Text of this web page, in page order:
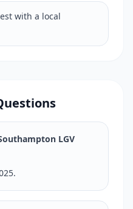
with a local
LGV